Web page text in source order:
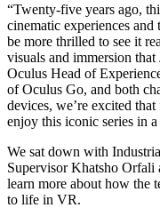
“Twenty-five years ago,
cinematic experiences and
be more thrilled to see it
visuals and immersion that
Oculus Head of
of Oculus Go, and both
devices, we’re excited
enjoy this iconic series in
We sat down with
Supervisor Khatsho
learn more about how the
to life in VR.